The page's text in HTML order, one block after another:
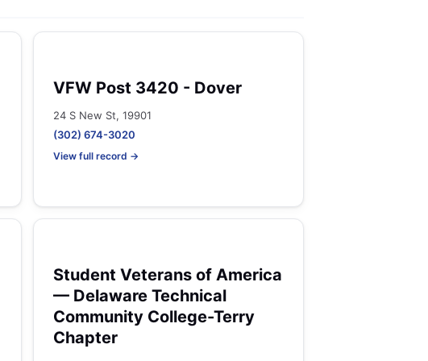
VFW Post 3420 - Dover
24 S New St, 19901
(302) 674-3020
View full record →
Student Veterans of America
— Delaware Technical
Community College-Terry
Chapter